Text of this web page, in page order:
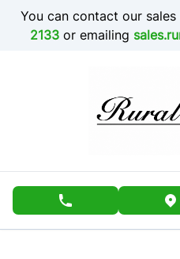
Skip to Menu
Skip to Content
Skip to Footer
You can contact our
2133 or emailing
phone call button